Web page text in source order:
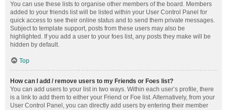
You can use these lists to organise other members of the board. Members
added to your friends list will be listed within your User Control Panel for
quick access to see their online status and to send them private messages.
Subject to template support, posts from these users may also be
highlighted. If you add a user to your foes list, any posts they make will be
hidden by default.
Top
How can I add / remove users to my Friends or Foes list?
You can add users to your list in two ways. Within each user’s profile, there
is a link to add them to either your Friend or Foe list. Alternatively, from your
User Control Panel, you can directly add users by entering their member